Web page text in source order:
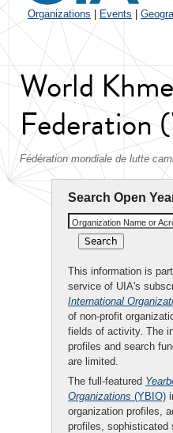
Organizations Events
World
Federation
Fédération mondiale de lutte
Search Open
Organization Name or
This information is
service of UIA's
International
of non-profit
fields of activity. The
profiles and search
are limited.
The full-featured
Organizations (YBIO)
organization profiles,
profiles, sophisticated